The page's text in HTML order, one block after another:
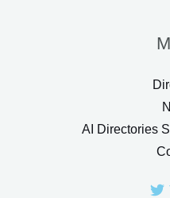
AI Directories